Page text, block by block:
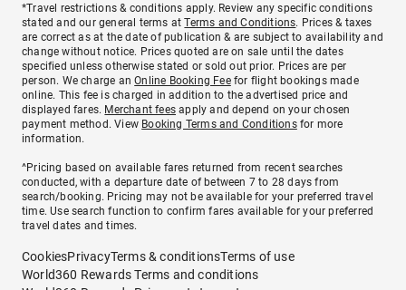
*Travel restrictions & conditions apply. Review any specific conditions
stated and our general terms atTerms and Conditions. Prices & taxes
are correct as at the date of publication & are subject to availability and
change without notice. Prices quoted are on sale until the dates
specified unless otherwise stated or sold out prior. Prices are per
person. We charge anOnline Booking Feefor flight bookings made
online. This fee is charged in addition to the advertised price and
displayed fares. Merchant fees apply and depend on your chosen
payment method. View Booking Terms and Conditionsfor more
information.
^Pricing based on available fares returned from recent searches
conducted, with a departure date of between 7 to 28 days from
search/booking. Pricing may not be available for your preferred travel
time. Use search function to confirm fares available for your preferred
travel dates and times.
CookiesPrivacyTerms & conditionsTerms of use
World360 Rewards Terms and conditions